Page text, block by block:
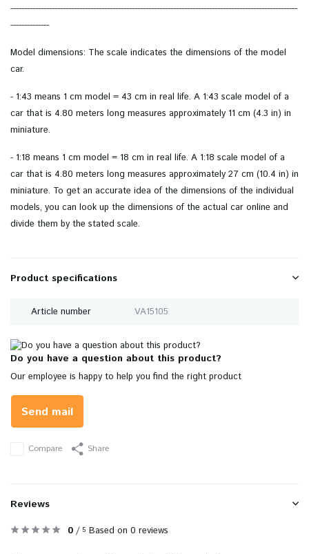
--------------------------------------------------------------------------------------------------------
--------------
Model dimensions: The scale indicates the dimensions of the model
car.
- 1:43 means 1 cm model = 43 cm in real life. A 1:43 scale model of a
car that is 4.80 meters long measures approximately 11 cm (4.3 in) in
miniature.
- 1:18 means 1 cm model = 18 cm in real life. A 1:18 scale model of a
car that is 4.80 meters long measures approximately 27 cm (10.4 in) in
miniature. To get an accurate idea of ​​the dimensions of the individual
models, you can look up the dimensions of the actual car online and
divide them by the stated scale.
Product specifications
Article number VA15105
Do you have a question about this product?
Our employee is happy to help you find the right product
Send mail
Compare Share
Reviews
0 / 5 Based on 0 reviews